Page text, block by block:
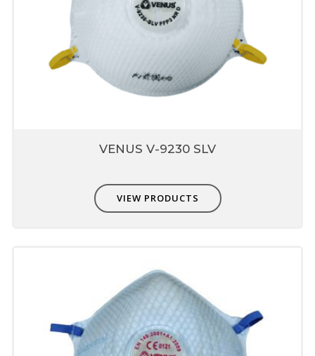
Patented Butterfly design which reduces
heat buildup inside mask by 10
Helps in breathing comfort and enhances
respirator wear for longer period
Prevents leakage through mask
Compatible with other PPE
VENUS V-9230 SLV
VIEW PRODUCTS